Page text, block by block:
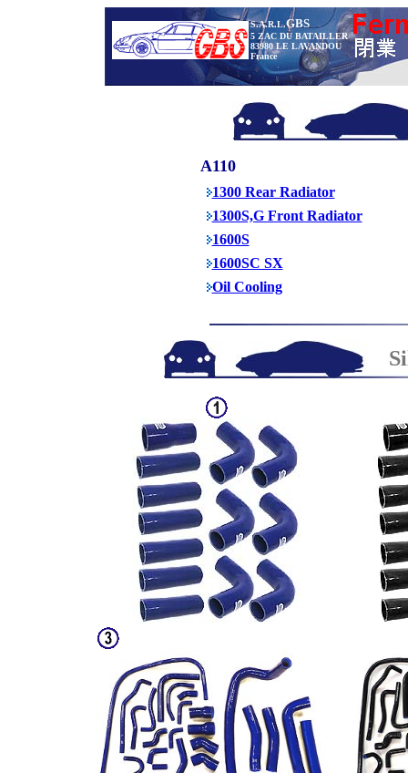
S.A.R.L.GBS
5 ZAC DU BATAILLER
83980 LE LAVANDOU
France
A110
1300 Rear Radiator
1300S,G Front Radiator
1600S
1600SC SX
Oil Cooling